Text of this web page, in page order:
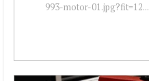
993-motor-01.jpg?fit=12...